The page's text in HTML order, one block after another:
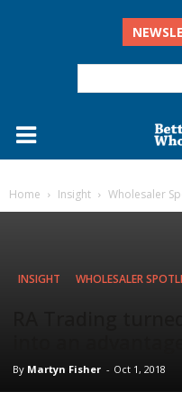
Home Insight Wholesaler
INSIGHT WHOLESALER
By Martyn Fisher - Oct 1, 2018